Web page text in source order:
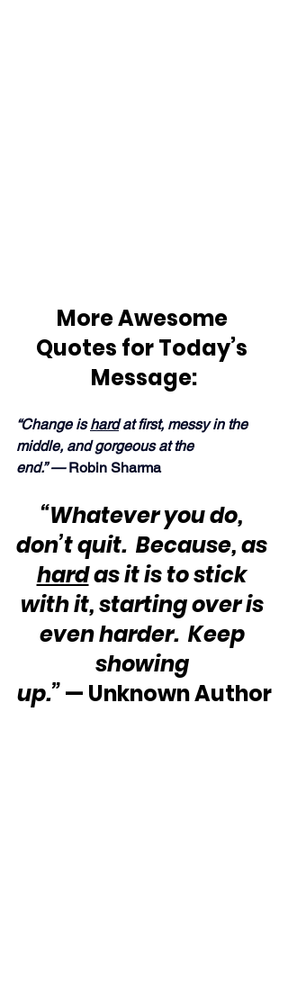
More Awesome
Quotes for Today’s
Message:
“Change is hard at first, messy in the
middle, and gorgeous at the
end.” — Robin Sharma
“Whatever you do,
don’t quit.  Because, as
hard as it is to stick
with it, starting over is
even harder.  Keep
showing
up.” — Unknown Author